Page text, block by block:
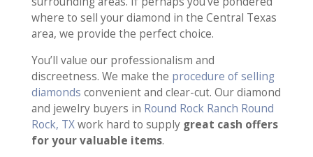
where to sell your diamond in the Central Texas
area, we provide the perfect choice.
You’ll value our professionalism and
discreetness. We make the procedure of selling
diamonds convenient and clear-cut. Our diamond
and jewelry buyers in Round Rock Ranch Round
Rock, TXwork hard to supply great cash offers
for your valuable items.